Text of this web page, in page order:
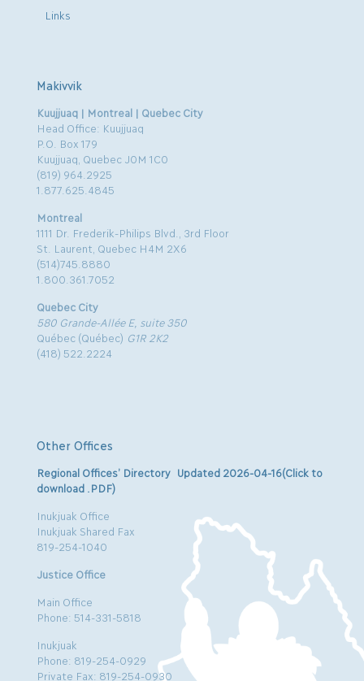
Links
Makivvik
Kuujjuaq | Montreal | Quebec City
Head Office: Kuujjuaq
P.O. Box 179
Kuujjuaq, Quebec J0M 1C0
(819) 964.2925
1.877.625.4845
Montreal
1111 Dr. Frederik-Philips Blvd., 3rd Floor
St. Laurent, Quebec H4M 2X6
(514)745.8880
1.800.361.7052
Quebec City
580 Grande-Allée E, suite 350
Québec (Québec) G1R 2K2
(418) 522.2224
Other Offices
Regional Offices’ Directory Updated 2026-04-16(Click to
download .PDF)
Inukjuak Office
Inukjuak Shared Fax
819-254-1040
Justice Office
Main Office
Phone: 514-331-5818
Inukjuak
Phone: 819-254-0929
Private Fax: 819-254-0930